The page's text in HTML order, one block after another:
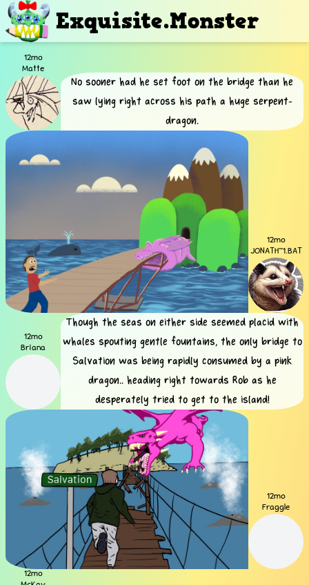
Exquisite.Monster
12mo
Matte
No sooner had he set foot on the bridge than he
saw lying right across his path a huge serpent-
dragon.
12mo
JONATH~1.BAT
12mo
Briana
Though the seas on either side seemed placid with
whales spouting gentle fountains, the only bridge to
Salvation was being rapidly consumed by a pink
dragon.. heading right towards Rob as he
desperately tried to get to the island!
12mo
Fraggle
12mo